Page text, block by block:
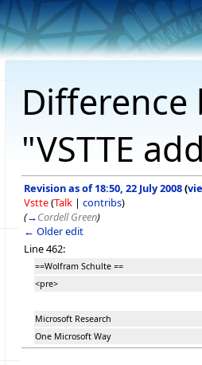
"VSTTE
Revision as of 18:50, 22 July 2008(
Vstte(Talk | contribs)
(→Cordell Green)
← Older edit
Line 462:
==Wolfram Schulte ==
<pre>
Microsoft Research
One Microsoft Way